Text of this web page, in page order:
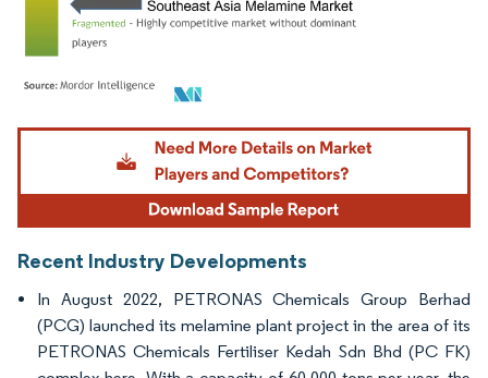
Image © Mordor Intelligence. Reuse requires attribution under CC BY 4.0.
Recent Industry Developments
In August 2022, PETRONAS Chemicals Group Berhad
(PCG) launched its melamine plant project in the area of its
PETRONAS Chemicals Fertiliser Kedah Sdn Bhd (PC FK)